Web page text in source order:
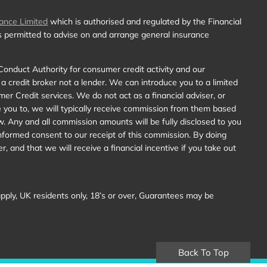
Limited which is authorised and regulated by the Financial
to advise on and arrange general insurance
Authority for consumer credit activity and our
credit broker not a lender. We can introduce you to a limited
Credit services. We do not act as a financial adviser, or
to, we will typically receive commission from them based
and all commission amounts will be fully disclosed to you
consent to our receipt of this commission. By doing
and that we will receive a financial incentive if you take out
UK residents only, 18’s or over, Guarantees may be
Back To Top